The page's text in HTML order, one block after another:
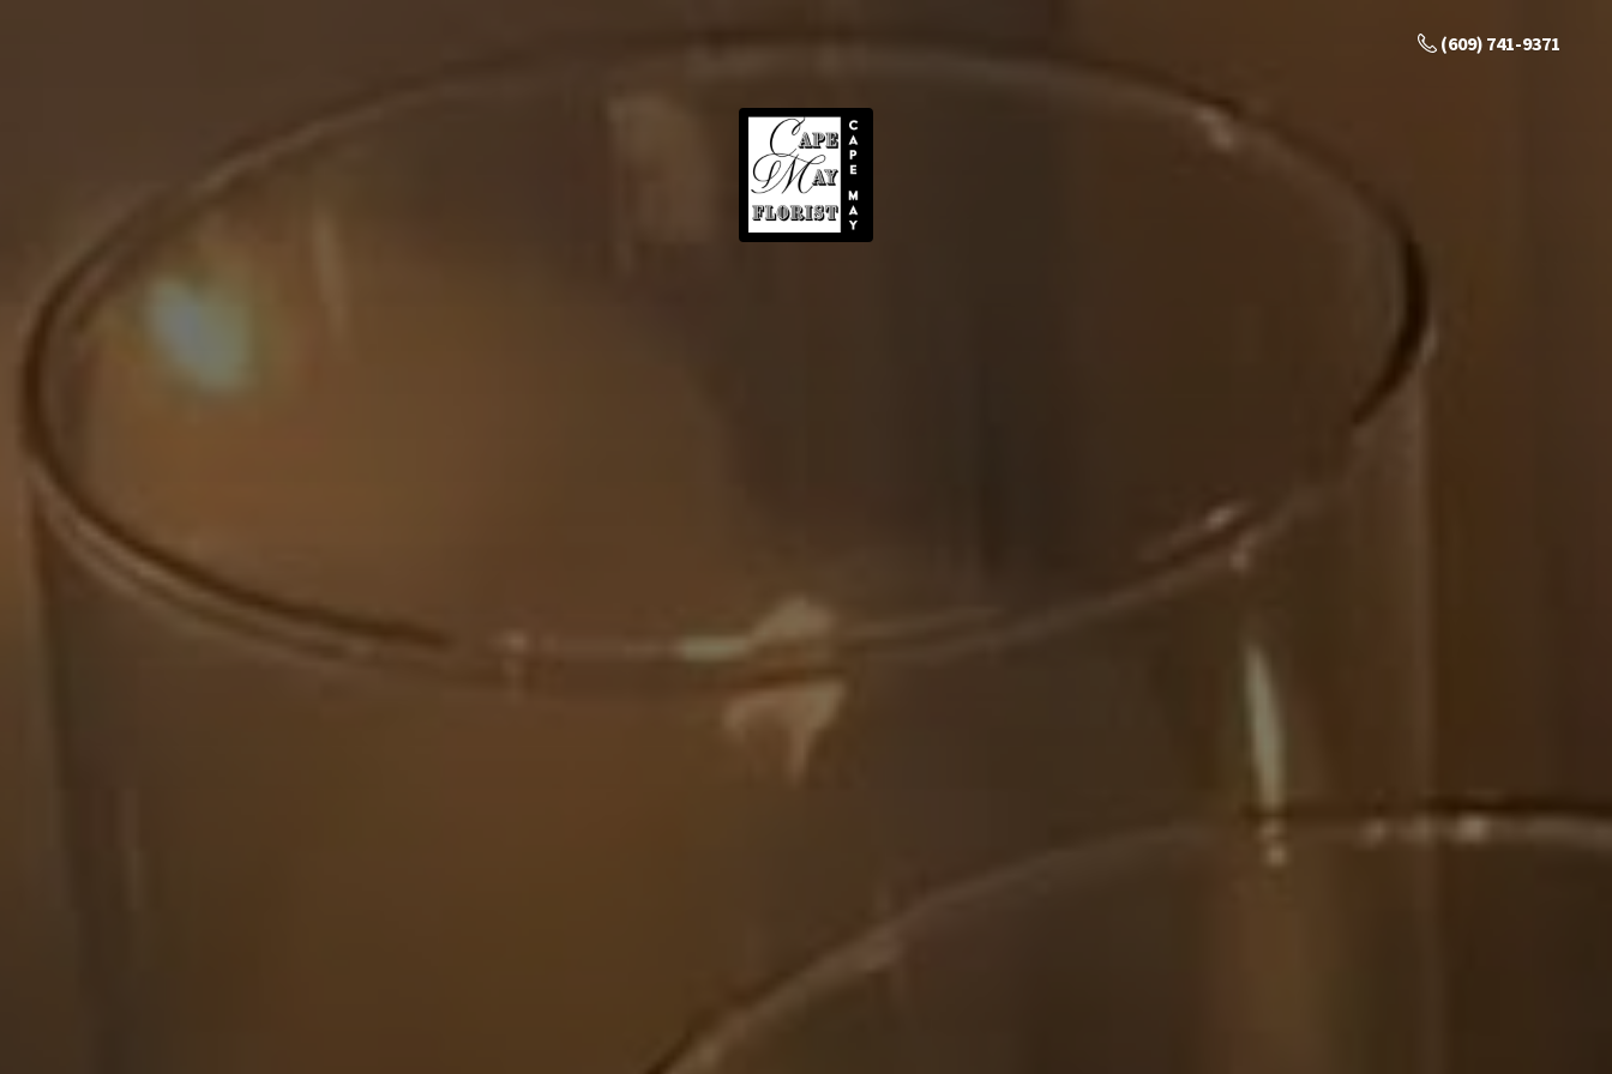
(609) 741-9371